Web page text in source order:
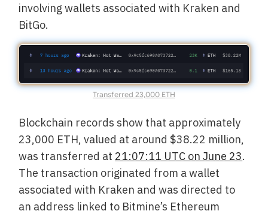
involving wallets associated with Kraken and
BitGo.
Transferred 23,000 ETH
Blockchain records show that approximately
23,000 ETH, valued at around $38.22 million,
was transferred at 21:07:11 UTC on June 23.
The transaction originated from a wallet
associated with Kraken and was directed to
an address linked to Bitmine’s Ethereum